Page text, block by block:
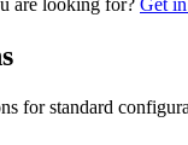
are looking for? Get
for standard